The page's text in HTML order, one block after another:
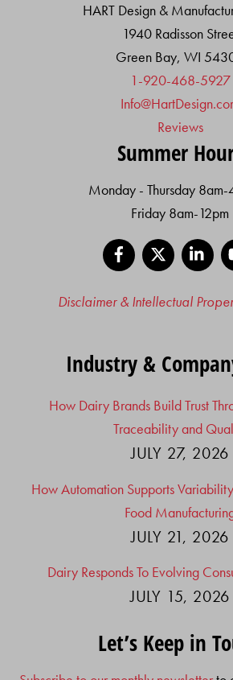
HART Design &
1940 Radisson
Green Bay, WI
1-920-468-5927
Reviews
Summer
Monday - Thursday
Friday 8am-12pm
Facebook
Disclaimer & Intellectual
Industry &
How Dairy Brands Build Trust
Traceability and
JULY 27, 2026
How Automation Supports
Food
JULY 21, 2026
Dairy Responds To Evolving
JULY 15, 2026
Let’s Keep in